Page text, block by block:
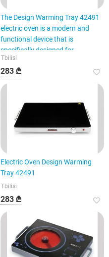
The Design Warming Tray 42491
electric oven is a modern and
functional device that is
specifically designed for
Tbilisi
283 ₾
Electric Oven Design Warming
Tray 42491
Tbilisi
283 ₾